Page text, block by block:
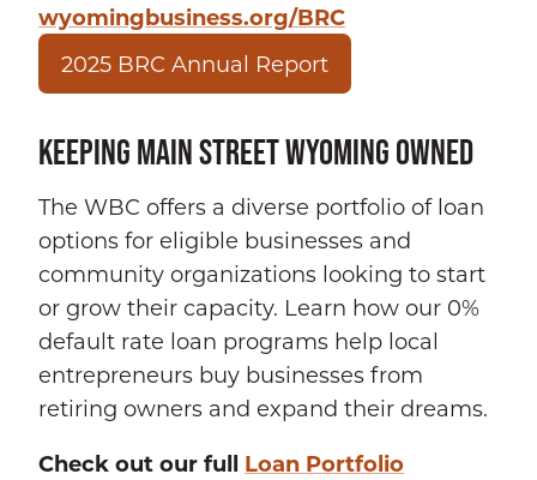
wyomingbusiness.org/BRC
2025 BRC Annual Report
KEEPING MAIN STREET WYOMING OWNED
The WBC offers a diverse portfolio of loan
options for eligible businesses and
community organizations looking to start
or grow their capacity. Learn how our 0%
default rate loan programs help local
entrepreneurs buy businesses from
retiring owners and expand their dreams.
Check out our full Loan Portfolio